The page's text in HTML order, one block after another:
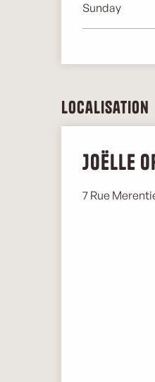
Sunday
Localisation
Joëlle
7 Rue